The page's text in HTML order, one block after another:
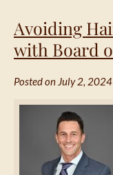
Avoiding
with Board
Posted on July 2, 2024